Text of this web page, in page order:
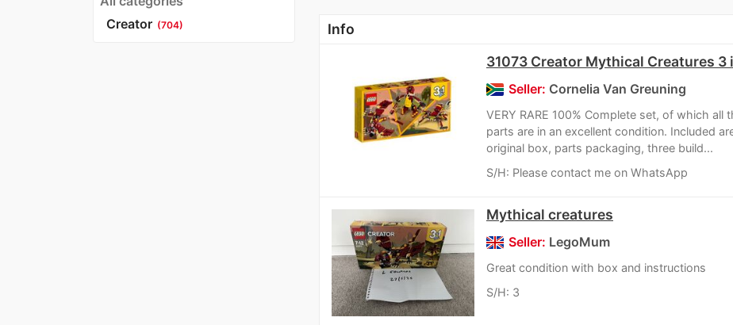
Creator (704) Info
31073 Creator Mythical Creatures 3
Seller: Cornelia Van Greuning
VERY RARE 100% Complete set, of which all
parts are in an excellent condition. Included
original box, parts packaging, three build...
S/H: Please contact me on WhatsApp
Mythical creatures
Seller: LegoMum
Great condition with box and instructions
S/H: 3